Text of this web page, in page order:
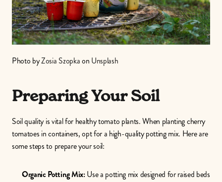
Photo by Zosia Szopka on Unsplash
Preparing Your Soil
Soil quality is vital for healthy tomato plants. When planting cherry
tomatoes in containers, opt for a high-quality potting mix. Here are
some steps to prepare your soil:
Organic Potting Mix: Use a potting mix designed for raised beds